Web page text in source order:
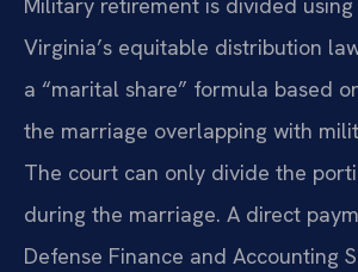
Military retirement is divided using
Virginia’s equitable distribution
a “marital share” formula based
the marriage overlapping with
The court can only divide the
during the marriage. A direct
Defense Finance and Accounting